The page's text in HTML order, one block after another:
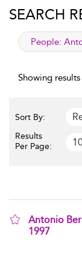
SEARCH
applied filter
People:
Showing
Sort By:
Results
Per Page:
Antonio
1997